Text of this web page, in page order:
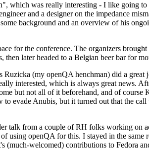
which was really interesting - I like going
and a designer on the impedance
background and an overview of his
for the conference. The organizers
later headed to a Belgian beer bar for
(my openQA henchman) did a
interested, which is always great news.
but not all of it beforehand, and of
evade Anubis, but it turned out that the
talk from a couple of RH folks working on
using openQA for this. I stayed in the
welcomed) contributions to Fedora